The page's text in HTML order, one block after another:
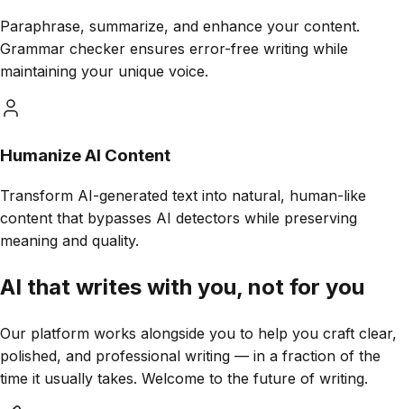
Paraphrase, summarize, and enhance your content.
Grammar checker ensures error-free writing while
maintaining your unique voice.
Humanize AI Content
Transform AI-generated text into natural, human-like
content that bypasses AI detectors while preserving
meaning and quality.
AI that writes with you, not for you
Our platform works alongside you to help you craft clear,
polished, and professional writing — in a fraction of the
time it usually takes. Welcome to the future of writing.